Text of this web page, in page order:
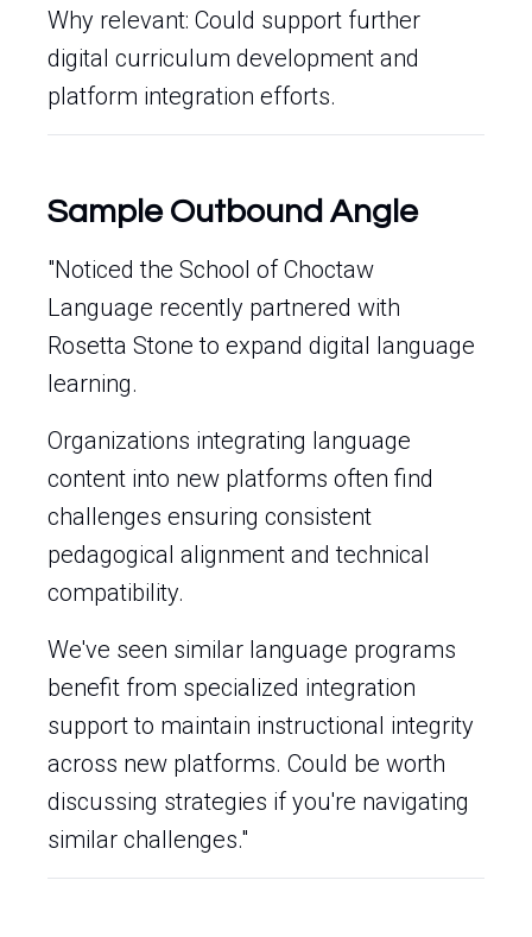
Why relevant: Could support further
digital curriculum development and
platform integration efforts.
Sample Outbound Angle
"Noticed the School of Choctaw
Language recently partnered with
Rosetta Stone to expand digital language
learning.
Organizations integrating language
content into new platforms often find
challenges ensuring consistent
pedagogical alignment and technical
compatibility.
We've seen similar language programs
benefit from specialized integration
support to maintain instructional integrity
across new platforms. Could be worth
discussing strategies if you're navigating
similar challenges."